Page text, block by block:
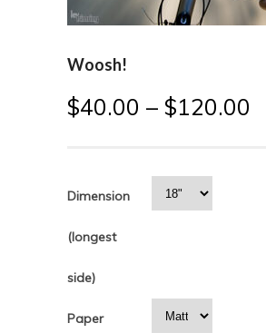
Woosh!
$40.00 – $120.00
Dimension
(longest
side)
Paper